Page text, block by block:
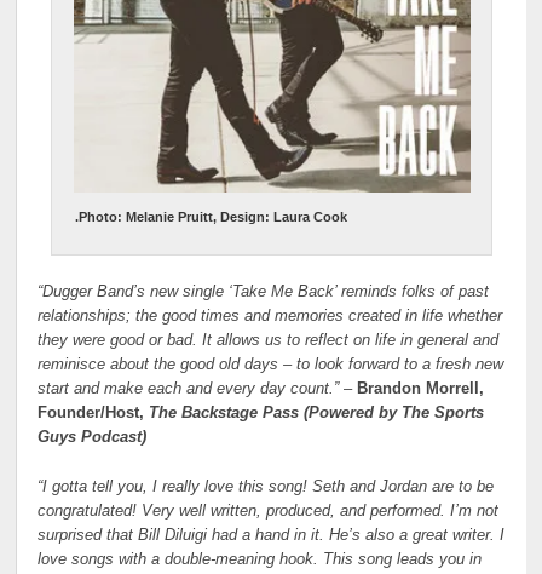
.Photo: Melanie Pruitt, Design: Laura Cook
“Dugger Band’s new single ‘Take Me Back’ reminds folks of past
relationships; the good times and memories created in life whether
they were good or bad. It allows us to reflect on life in general and
reminisce about the good old days – to look forward to a fresh new
start and make each and every day count.”–Brandon Morrell,
Founder/Host, The Backstage Pass (Powered by The Sports
Guys Podcast)
“I gotta tell you, I really love this song! Seth and Jordan are to be
congratulated! Very well written, produced, and performed. I’m not
surprised that Bill Diluigi had a hand in it. He’s also a great writer. I
love songs with a double-meaning hook. This song leads you in